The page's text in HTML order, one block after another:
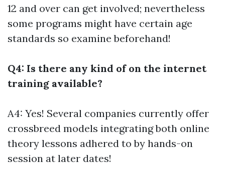
12 and over can get involved; nevertheless
some programs might have certain age
standards so examine beforehand!
Q4: Is there any kind of on the internet
training available?
A4: Yes! Several companies currently offer
crossbreed models integrating both online
theory lessons adhered to by hands-on
session at later dates!